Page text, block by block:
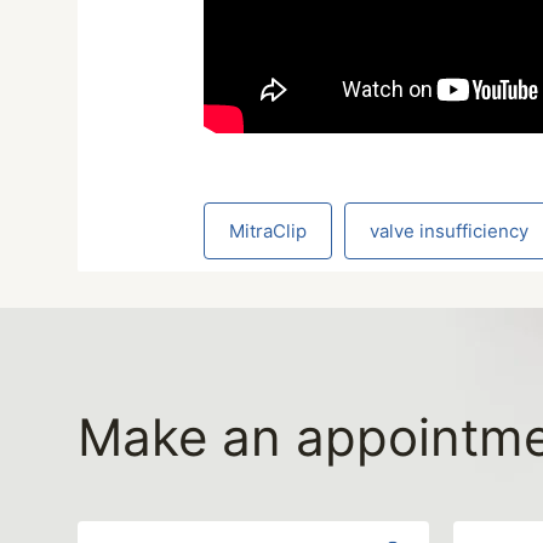
MitraClip valve insufficiency
Make an